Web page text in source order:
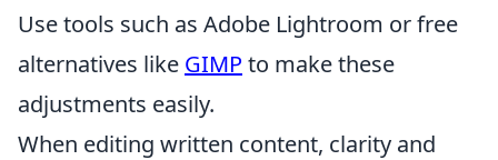
Use tools such as Adobe Lightroom or free
alternatives like GIMP to make these
adjustments easily.
When editing written content, clarity and